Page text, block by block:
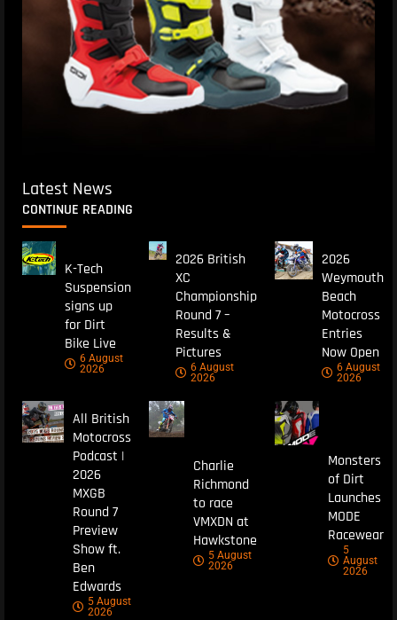
Latest News
CONTINUE READING
K-Tech
Suspension
signs up
for Dirt
Bike Live
6 August
2026
2026 British
XC
Championship
Round 7 –
Results &
Pictures
6 August
2026
2026
Weymouth
Beach
Motocross
Entries
Now Open
6 August
2026
All British
Motocross
Podcast |
2026
MXGB
Round 7
Preview
Show ft.
Ben
Edwards
5 August
2026
Charlie
Richmond
to race
VMXDN at
Hawkstone
5 August
2026
Monsters
of Dirt
Launches
MODE
Racewear
5
August
2026